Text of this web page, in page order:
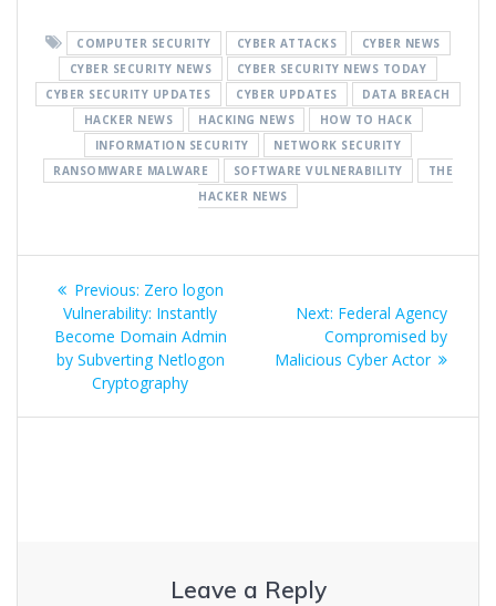
COMPUTER SECURITY CYBER ATTACKS
CYBER NEWS
CYBER SECURITY NEWS
CYBER SECURITY NEWS TODAY
CYBER SECURITY UPDATES
CYBER UPDATES
DATA BREACH
HACKER NEWS
HACKING NEWS
HOW TO HACK
INFORMATION SECURITY
NETWORK SECURITY
RANSOMWARE MALWARE
SOFTWARE VULNERABILITY
THE
HACKER NEWS
Previous: Zero logon
Vulnerability: Instantly
Become Domain Admin
by Subverting Netlogon
Cryptography
Next: Federal Agency
Compromised by
Malicious Cyber Actor
Leave a Reply